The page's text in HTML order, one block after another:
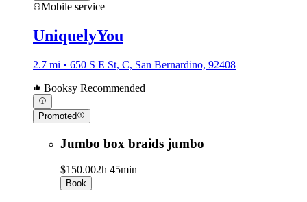
Mobile service
UniquelyYou
2.7 mi • 650 S E St, C, San Bernardino, 92408
Booksy Recommended
Promoted
Jumbo box braids jumbo
$150.002h 45min
Book